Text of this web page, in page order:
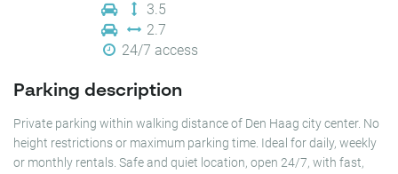
3.5
2.7
24/7 access
Parking description
Private parking within walking distance of Den Haag city center. No
height restrictions or maximum parking time. Ideal for daily, weekly
or monthly rentals. Safe and quiet location, open 24/7, with fast,